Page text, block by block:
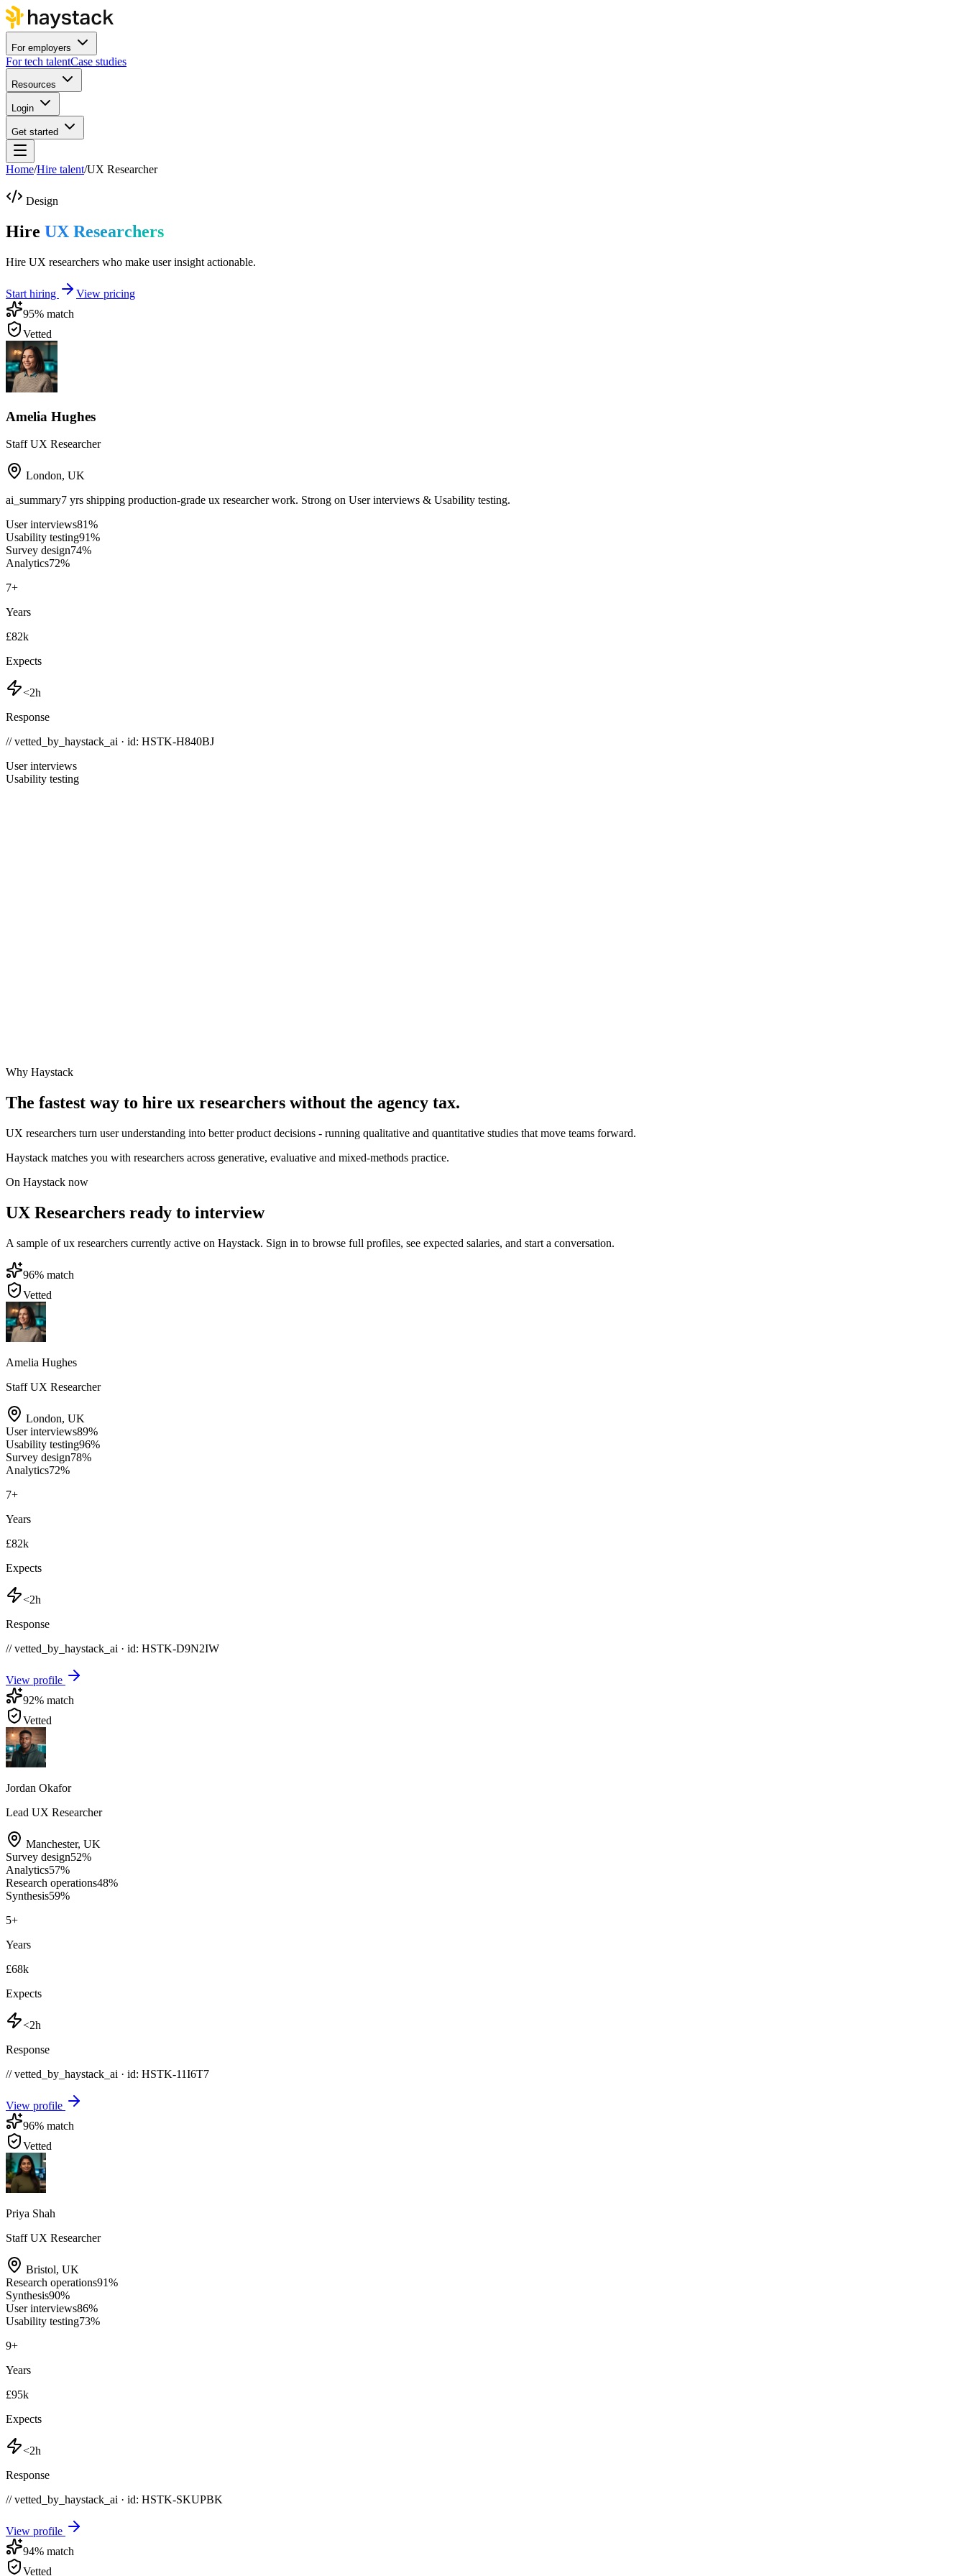
For employers
For tech talentCase studies
Resources
Login
Get started
Home/Hire talent/UX Researcher
Design
Hire UX Researchers
Hire UX researchers who make user insight actionable.
Start hiring
View pricing
95% match
Vetted
Amelia Hughes
Staff UX Researcher
London, UK
ai_summary7 yrs shipping production-grade ux researcher work. Strong on User interviews & Usability testing.
User interviews81%
Usability testing91%
Survey design74%
Analytics72%
7+
Years
£82k
Expects
<2h
Response
// vetted_by_haystack_ai · id: HSTK-H840BJ
User interviews
Usability testing
Why Haystack
The fastest way to hire ux researchers without the agency tax.
UX researchers turn user understanding into better product decisions - running qualitative and quantitative studies that move teams forward.
Haystack matches you with researchers across generative, evaluative and mixed-methods practice.
On Haystack now
UX Researchers ready to interview
A sample of ux researchers currently active on Haystack. Sign in to browse full profiles, see expected salaries, and start a conversation.
96% match
Vetted
Amelia Hughes
Staff UX Researcher
London, UK
User interviews89%
Usability testing96%
Survey design78%
Analytics72%
7+
Years
£82k
Expects
<2h
Response
// vetted_by_haystack_ai · id: HSTK-D9N2IW
View profile
92% match
Vetted
Jordan Okafor
Lead UX Researcher
Manchester, UK
Survey design52%
Analytics57%
Research operations48%
Synthesis59%
5+
Years
£68k
Expects
<2h
Response
// vetted_by_haystack_ai · id: HSTK-11I6T7
View profile
96% match
Vetted
Priya Shah
Staff UX Researcher
Bristol, UK
Research operations91%
Synthesis90%
User interviews86%
Usability testing73%
9+
Years
£95k
Expects
<2h
Response
// vetted_by_haystack_ai · id: HSTK-SKUPBK
View profile
94% match
Vetted